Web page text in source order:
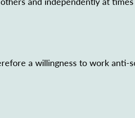
a willingness to work anti-